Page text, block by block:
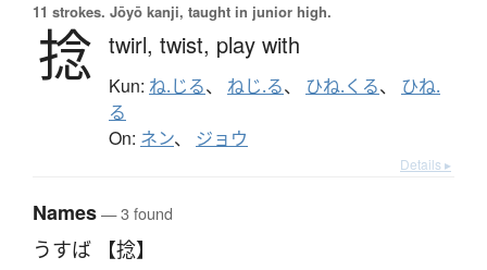
11 strokes. Jōyō kanji, taught in junior high.
捻 twirl, twist, play with
Kun: ね.じる、 ねじ.る、 ひね.くる、 ひね.
る
On: ネン、 ジョウ
Details ▸
Names— 3 found
うすば 【捻】